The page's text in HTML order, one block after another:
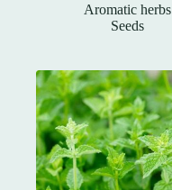
Aromatic herbs
Seeds